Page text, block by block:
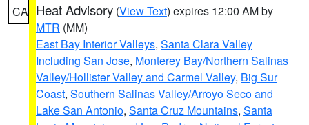
CA Heat Advisory (View Text) expires 12:00 AM by
MTR (MM)
East Bay Interior Valleys, Santa Clara Valley
Including San Jose, Monterey Bay/Northern Salinas
Valley/Hollister Valley and Carmel Valley, Big Sur
Coast, Southern Salinas Valley/Arroyo Seco and
Lake San Antonio, Santa Cruz Mountains, Santa